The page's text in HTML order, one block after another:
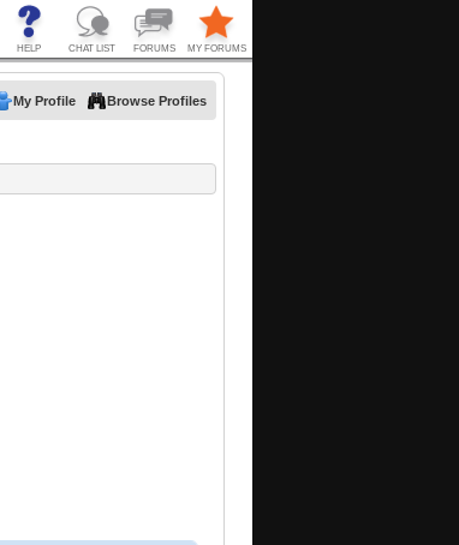
My Profile Browse Profiles